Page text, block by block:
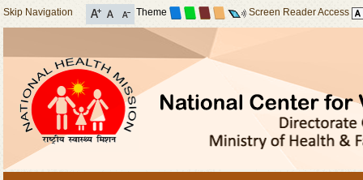
Skip Navigation Theme Screen Reader Access